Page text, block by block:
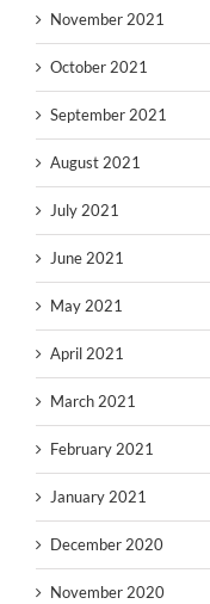
November 2021
October 2021
September 2021
August 2021
July 2021
June 2021
May 2021
April 2021
March 2021
February 2021
January 2021
December 2020
November 2020